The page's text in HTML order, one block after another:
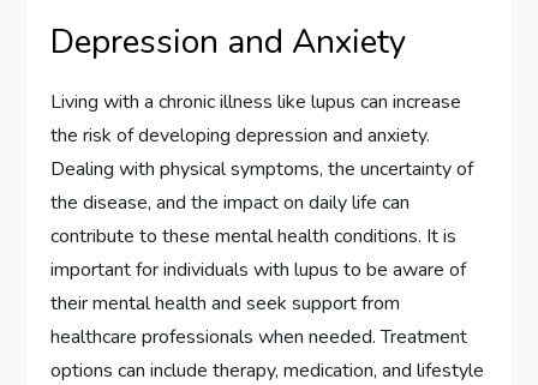
Depression and Anxiety
Living with a chronic illness like lupus can increase
the risk of developing depression and anxiety.
Dealing with physical symptoms, the uncertainty of
the disease, and the impact on daily life can
contribute to these mental health conditions. It is
important for individuals with lupus to be aware of
their mental health and seek support from
healthcare professionals when needed. Treatment
options can include therapy, medication, and lifestyle